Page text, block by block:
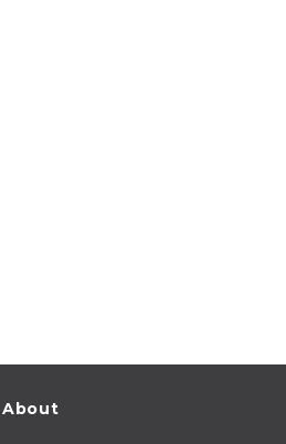
About